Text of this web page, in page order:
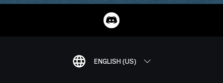
ENGLISH (US)